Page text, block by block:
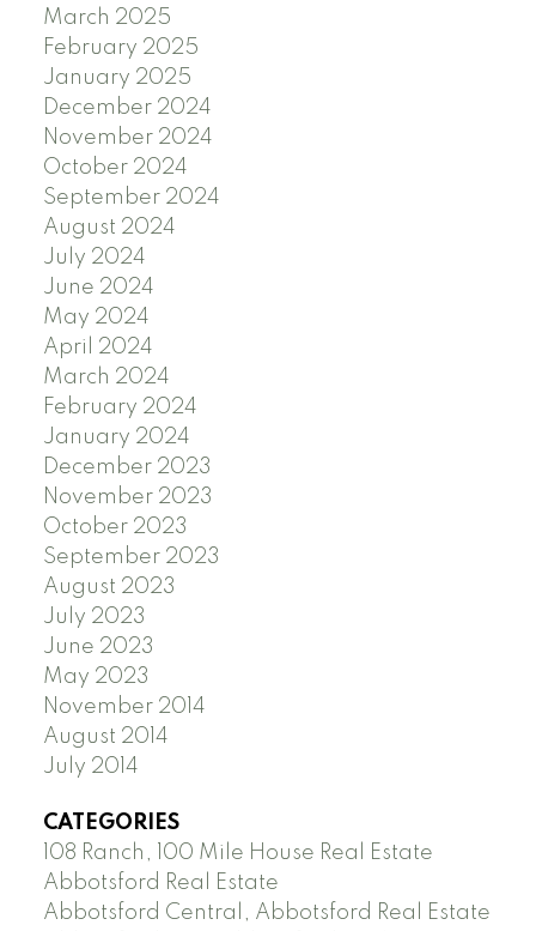
March 2025
February 2025
January 2025
December 2024
November 2024
October 2024
September 2024
August 2024
July 2024
June 2024
May 2024
April 2024
March 2024
February 2024
January 2024
December 2023
November 2023
October 2023
September 2023
August 2023
July 2023
June 2023
May 2023
November 2014
August 2014
July 2014
CATEGORIES
108 Ranch, 100 Mile House Real Estate
Abbotsford Real Estate
Abbotsford Central, Abbotsford Real Estate